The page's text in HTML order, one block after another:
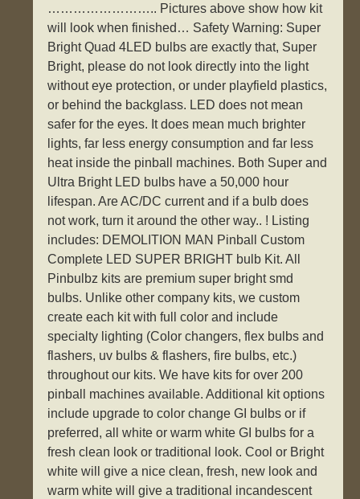
…………………….. Pictures above show how kit
will look when finished… Safety Warning: Super
Bright Quad 4LED bulbs are exactly that, Super
Bright, please do not look directly into the light
without eye protection, or under playfield plastics,
or behind the backglass. LED does not mean
safer for the eyes. It does mean much brighter
lights, far less energy consumption and far less
heat inside the pinball machines. Both Super and
Ultra Bright LED bulbs have a 50,000 hour
lifespan. Are AC/DC current and if a bulb does
not work, turn it around the other way.. ! Listing
includes: DEMOLITION MAN Pinball Custom
Complete LED SUPER BRIGHT bulb Kit. All
Pinbulbz kits are premium super bright smd
bulbs. Unlike other company kits, we custom
create each kit with full color and include
specialty lighting (Color changers, flex bulbs and
flashers, uv bulbs & flashers, fire bulbs, etc.)
throughout our kits. We have kits for over 200
pinball machines available. Additional kit options
include upgrade to color change GI bulbs or if
preferred, all white or warm white GI bulbs for a
fresh clean look or traditional look. Cool or Bright
white will give a nice clean, fresh, new look and
warm white will give a traditional incandescent